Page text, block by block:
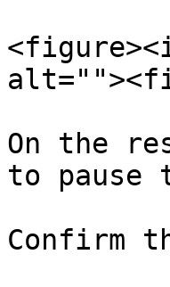
On the
to pause
Confirm